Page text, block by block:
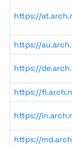
https://
https://
https://
https://
https://
https://